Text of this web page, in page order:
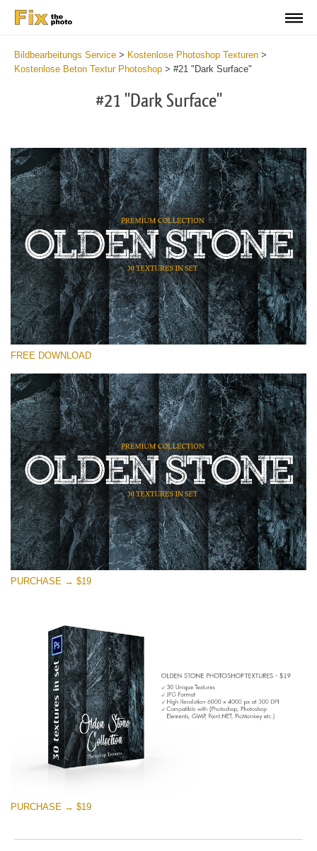
Bildbearbeitungs Service > Kostenlose Photoshop Texturen >
Kostenlose Beton Textur Photoshop > #21 "Dark Surface"
#21 "Dark Surface"
Bitte wählen Sie
Small 800*533px
Olden Stone
(30 Textures)
Large 6000*4000px
Entire Collection
(1783 Overlays)
Large 6000*4000px
Kostenloser Download
FREE DOWNLOAD
PURCHASE → $19
PURCHASE → $19